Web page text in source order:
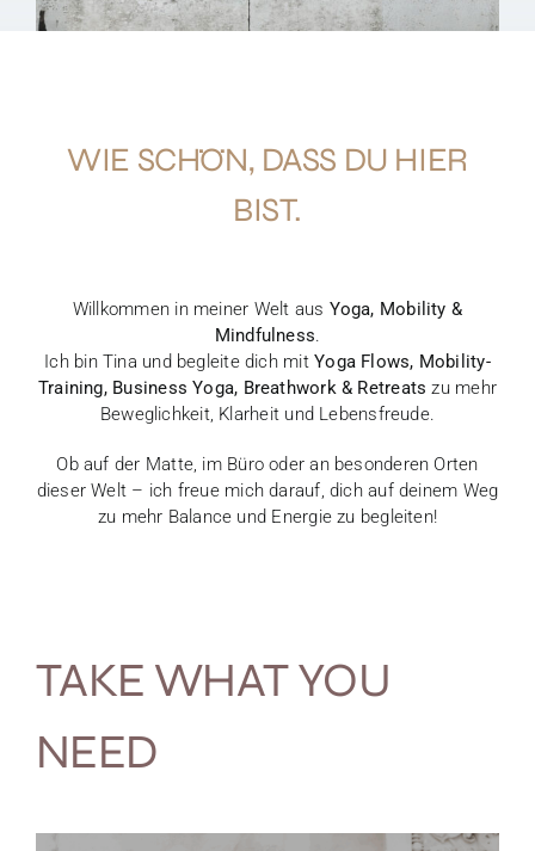
WIE SCHÖN, DASS DU HIER
BIST.
Willkommen in meiner Welt aus Yoga, Mobility &
Mindfulness.
Ich bin Tina und begleite dich mitYoga Flows, Mobility-
Training, Business Yoga, Breathwork & Retreats zu mehr
Beweglichkeit, Klarheit und Lebensfreude.
Ob auf der Matte, im Büro oder an besonderen Orten
dieser Welt – ich freue mich darauf, dich auf deinem Weg
zu mehr Balance und Energie zu begleiten!
TAKE WHAT YOU
NEED